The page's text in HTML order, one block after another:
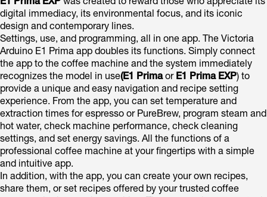
E1 Prima EXP was created to reward those who appreciate its
digital immediacy, its environmental focus, and its iconic
design and contemporary lines.
Settings, use, and programming, all in one app. The Victoria
Arduino E1 Prima app doubles its functions. Simply connect
the app to the coffee machine and the system immediately
recognizes the model in use(E1 Primaor E1 Prima EXP) to
provide a unique and easy navigation and recipe setting
experience. From the app, you can set temperature and
extraction times for espresso or PureBrew, program steam and
hot water, check machine performance, check cleaning
settings, and set energy savings. All the functions of a
professional coffee machine at your fingertips with a simple
and intuitive app.
In addition, with the app, you can create your own recipes,
share them, or set recipes offered by your trusted coffee